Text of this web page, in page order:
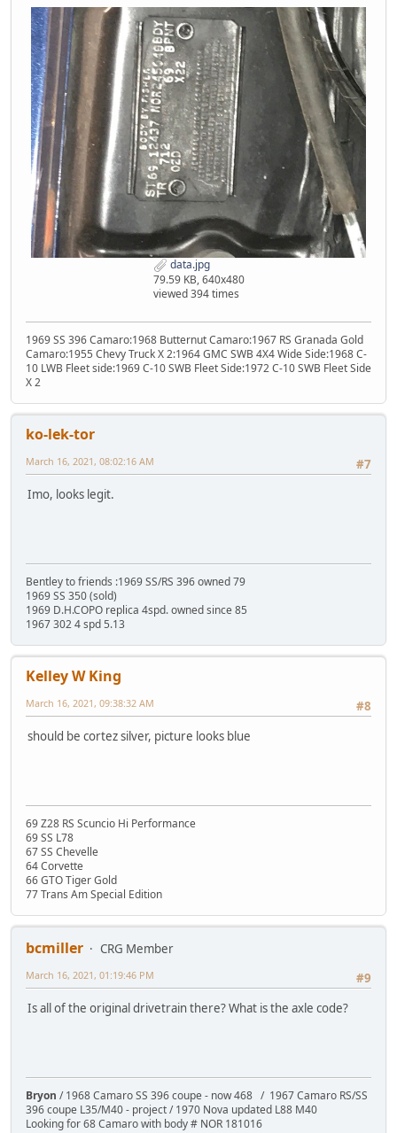
data.jpg
79.59 KB, 640x480
viewed 394 times
1969 SS 396 Camaro:1968 Butternut Camaro:1967 RS Granada Gold
Camaro:1955 Chevy Truck X 2:1964 GMC SWB 4X4 Wide Side:1968 C-
10 LWB Fleet side:1969 C-10 SWB Fleet Side:1972 C-10 SWB Fleet Side
X 2
ko-lek-tor
#7
March 16, 2021, 08:02:16 AM
Imo, looks legit.
Bentley to friends :1969 SS/RS 396 owned 79
1969 SS 350 (sold)
1969 D.H.COPO replica 4spd. owned since 85
1967 302 4 spd 5.13
Kelley W King
#8
March 16, 2021, 09:38:32 AM
should be cortez silver, picture looks blue
69 Z28 RS Scuncio Hi Performance
69 SS L78
67 SS Chevelle
64 Corvette
66 GTO Tiger Gold
77 Trans Am Special Edition
bcmiller
CRG Member
#9
March 16, 2021, 01:19:46 PM
Is all of the original drivetrain there? What is the axle code?
Bryon / 1968 Camaro SS 396 coupe - now 468 / 1967 Camaro RS/SS
396 coupe L35/M40 - project / 1970 Nova updated L88 M40
Looking for 68 Camaro with body # NOR 181016